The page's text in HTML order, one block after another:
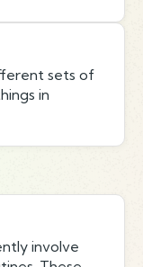
sets of
in
involve